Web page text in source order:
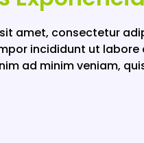
amet, consectetur
incididunt ut labore
ad minim veniam,